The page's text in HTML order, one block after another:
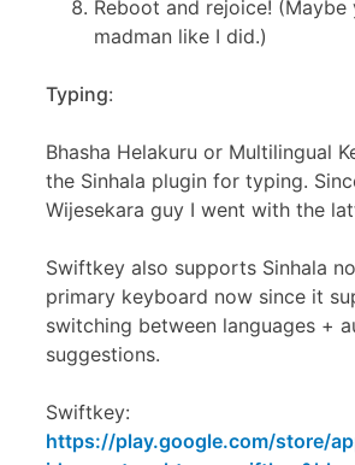
Reboot and rejoice! (Maybe
madman like I did.)
Typing:
Bhasha Helakuru or Multilingual
the Sinhala plugin for typing.
Wijesekara guy I went with the
Swiftkey also supports Sinhala
primary keyboard now since it
switching between languages +
suggestions.
Swiftkey:
https://play.google.com/store/